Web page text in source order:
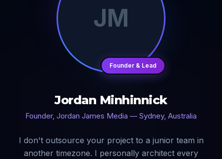
JM
Founder & Lead
Jordan Minhinnick
Founder, Jordan James Media — Sydney, Australia
I don't outsource your project to a junior team in
another timezone. I personally architect every